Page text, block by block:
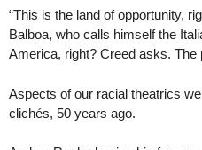
“This is the land of opportunity,
Balboa, who calls himself the
America, right? Creed asks. The
Aspects of our racial theatrics
clichés, 50 years ago.